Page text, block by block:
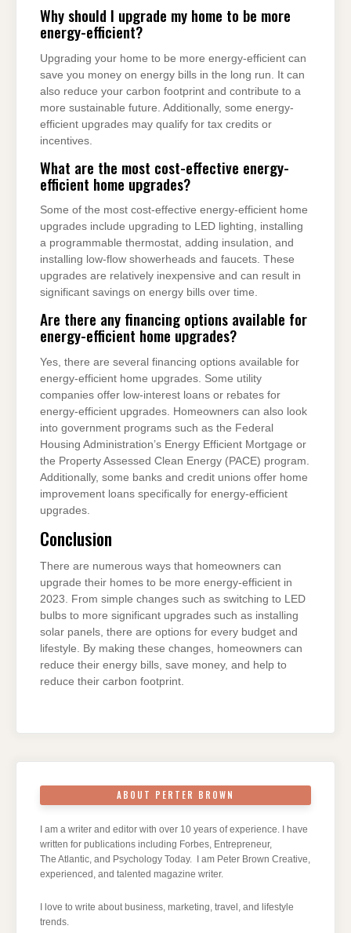
Why should I upgrade my home to be more
energy-efficient?
Upgrading your home to be more energy-efficient can
save you money on energy bills in the long run. It can
also reduce your carbon footprint and contribute to a
more sustainable future. Additionally, some energy-
efficient upgrades may qualify for tax credits or
incentives.
What are the most cost-effective energy-
efficient home upgrades?
Some of the most cost-effective energy-efficient home
upgrades include upgrading to LED lighting, installing
a programmable thermostat, adding insulation, and
installing low-flow showerheads and faucets. These
upgrades are relatively inexpensive and can result in
significant savings on energy bills over time.
Are there any financing options available for
energy-efficient home upgrades?
Yes, there are several financing options available for
energy-efficient home upgrades. Some utility
companies offer low-interest loans or rebates for
energy-efficient upgrades. Homeowners can also look
into government programs such as the Federal
Housing Administration’s Energy Efficient Mortgage or
the Property Assessed Clean Energy (PACE) program.
Additionally, some banks and credit unions offer home
improvement loans specifically for energy-efficient
upgrades.
Conclusion
There are numerous ways that homeowners can
upgrade their homes to be more energy-efficient in
2023. From simple changes such as switching to LED
bulbs to more significant upgrades such as installing
solar panels, there are options for every budget and
lifestyle. By making these changes, homeowners can
reduce their energy bills, save money, and help to
reduce their carbon footprint.
ABOUT PERTER BROWN
I am a writer and editor with over 10 years of experience. I have
written for publications including Forbes, Entrepreneur,
The Atlantic, and Psychology Today. I am Peter Brown Creative,
experienced, and talented magazine writer.
I love to write about business, marketing, travel, and lifestyle
trends.